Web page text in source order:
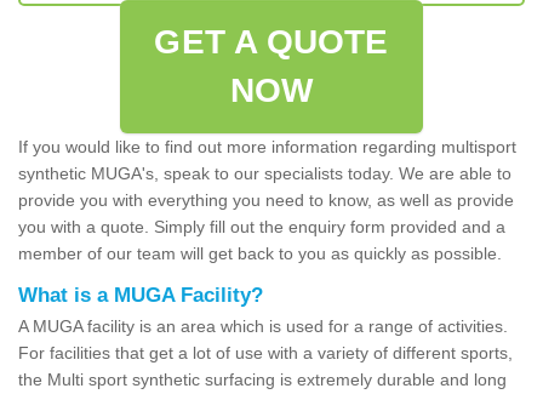
GET A QUOTE
NOW
If you would like to find out more information regarding multisport
synthetic MUGA's, speak to our specialists today. We are able to
provide you with everything you need to know, as well as provide
you with a quote. Simply fill out the enquiry form provided and a
member of our team will get back to you as quickly as possible.
What is a MUGA Facility?
A MUGA facility is an area which is used for a range of activities.
For facilities that get a lot of use with a variety of different sports,
the Multi sport synthetic surfacing is extremely durable and long